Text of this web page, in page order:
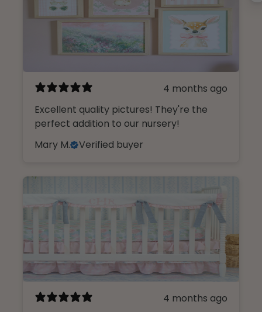
4 months ago
Excellent quality pictures! They're the
perfect addition to our nursery!
Mary M.
Verified buyer
4 months ago